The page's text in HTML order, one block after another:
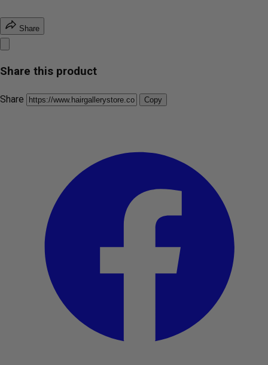
Share
Share this product
Share Copy